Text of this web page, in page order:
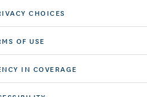
CHOICES
OF USE
IN COVERAGE